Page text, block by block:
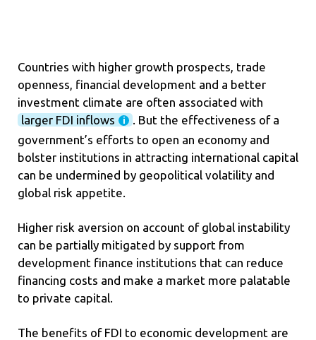
Countries with higher growth prospects, trade
openness, financial development and a better
investment climate are often associated with
larger FDI inflows
. But the effectiveness of a
government’s efforts to open an economy and
bolster institutions in attracting international capital
can be undermined by geopolitical volatility and
global risk appetite.
Higher risk aversion on account of global instability
can be partially mitigated by support from
development finance institutions that can reduce
financing costs and make a market more palatable
to private capital.
The benefits of FDI to economic development are